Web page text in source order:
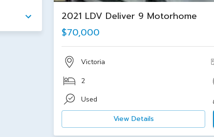
2021 LDV Deliver 9 Motorhome
$70,000
Victoria
2
Used
View Details